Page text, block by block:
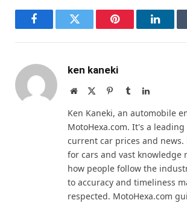
FacebookTwitter Pinterest
ken kaneki
Website PinterestTumblrLinkedIn
Ken Kaneki, an automobile
MotoHexa.com. It's a
current car prices and news.
for cars and vast knowledge
how people follow the
to accuracy and timeliness
respected. MotoHexa.com